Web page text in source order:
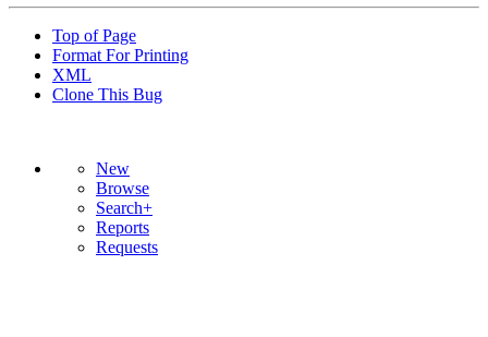
Top of Page
Format For Printing
XML
Clone This Bug
New
Browse
Search+
Reports
Requests